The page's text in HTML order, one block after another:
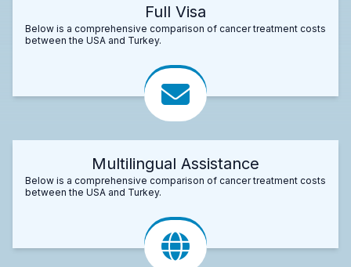
Full Visa
Below is a comprehensive comparison of cancer treatment costs
between the USA and Turkey.
Multilingual Assistance
Below is a comprehensive comparison of cancer treatment costs
between the USA and Turkey.